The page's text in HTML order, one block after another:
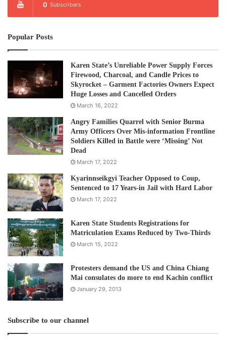
0 Subscribers
Popular Posts
Karen State’s Unreliable Power Supply Forces
Firewood, Charcoal, and Candle Prices to
Skyrocket – Garment Factories Owners Expect
Huge Losses and Cancelled Orders
March 16, 2022
Angry Families Quarrel with Senior Burma
Army Officers Over Mis-information Frontline
Soldiers Killed in Battle were ‘Missing’ Not
Dead
March 17, 2022
Kyarinnseikgyi Teacher Opposed to Coup,
Sentenced to 17 Years-in Jail with Hard Labor
March 17, 2022
Karen State Students Registrations for
Matriculation Exams Reduced by Two-Thirds
March 15, 2022
Protesters demand the US and China Chiang
Mai consulates do more to end Kachin conflict
January 29, 2013
Subscribe to our channel